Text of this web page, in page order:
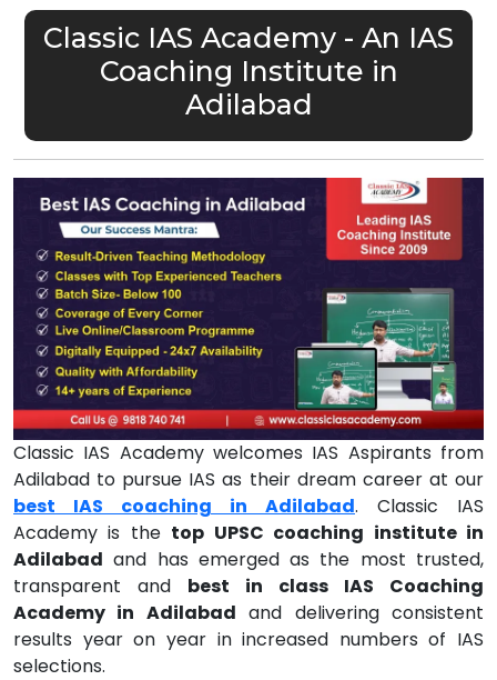
Classic IAS Academy - An IAS
Coaching Institute in
Adilabad
Classic IAS Academy welcomes IAS Aspirants from
Adilabad to pursue IAS as their dream career at our
best IAS coaching in Adilabad. Classic IAS
Academy is the top UPSC coaching institute in
Adilabad and has emerged as the most trusted,
transparent and best in class IAS Coaching
Academy in Adilabad and delivering consistent
results year on year in increased numbers of IAS
selections.